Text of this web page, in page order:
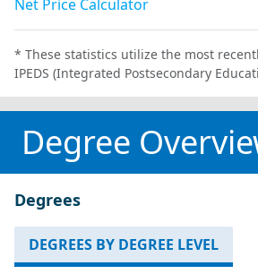
Net Price Calculator
* These statistics utilize the most
IPEDS (Integrated Postsecondary
Degree
Degrees
DEGREES BY DEGREE LEVEL